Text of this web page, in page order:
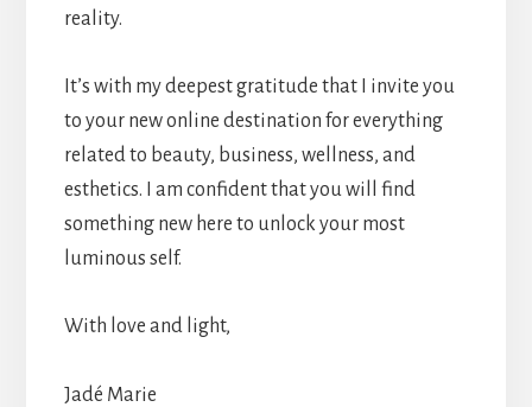
reality.
It’s with my deepest gratitude that I invite you
to your new online destination for everything
related to beauty, business, wellness, and
esthetics. I am confident that you will find
something new here to unlock your most
luminous self.
With love and light,
Jadé Marie